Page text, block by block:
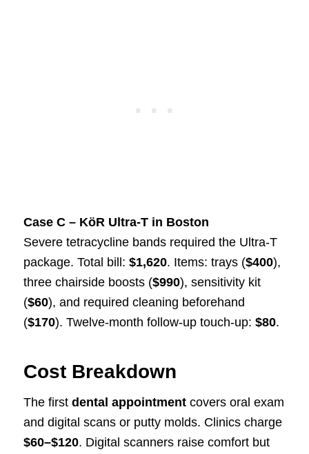
Case C – KöR Ultra-T in Boston
Severe tetracycline bands required the Ultra-T
package. Total bill: $1,620. Items: trays ($400),
three chairside boosts ($990), sensitivity kit
($60), and required cleaning beforehand
($170). Twelve-month follow-up touch-up: $80.
Cost Breakdown
The first dental appointmentcovers oral exam
and digital scans or putty molds. Clinics charge
$60–$120. Digital scanners raise comfort but